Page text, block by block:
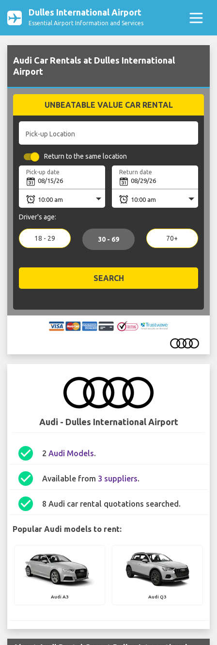
Dulles International Airport
Essential Airport Information and Services
Audi Car Rentals at Dulles International
Airport
UNBEATABLE VALUE CAR RENTAL
Pick-up Location
Return to the same location
Pick-up date Return date
Driver's age:
18 - 29 30 - 69 70+
SEARCH
Audi - Dulles International Airport
check_circle 2 Audi Models.
check_circle Available from 3 suppliers.
check_circle 8 Audi car rental quotations searched.
Popular Audi models to rent:
Audi A3 Audi Q3